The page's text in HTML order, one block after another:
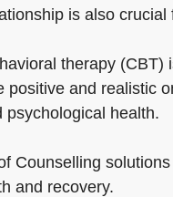
is also
therapy
positive and realistic
psychological health.
Counselling
and recovery.